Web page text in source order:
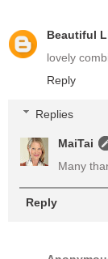
Beautiful
lovely
Reply
Replies
MaiTai
Many
Reply